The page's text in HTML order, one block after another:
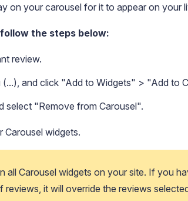
on your carousel for it to appear on your
the steps below:
review.
and click "Add to Widgets" > "Add to
select "Remove from Carousel".
Carousel widgets.
all Carousel widgets on your site. If you
it will override the reviews